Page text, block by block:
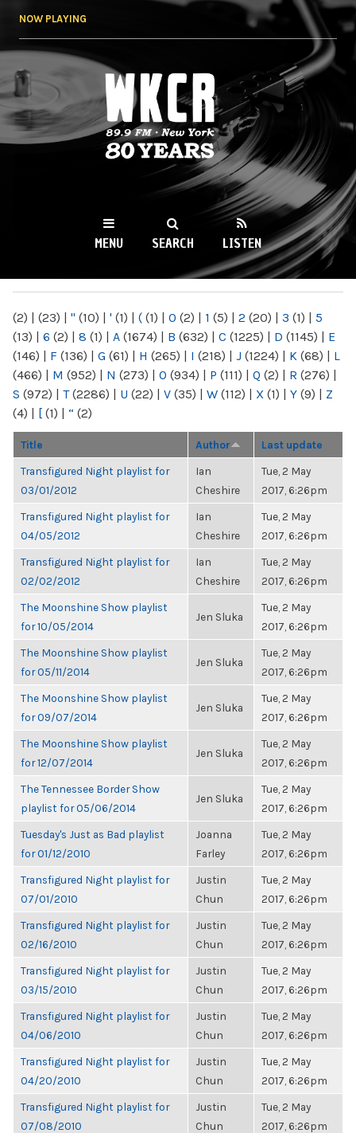
NOW PLAYING
WKCR 89.9FM
NY
MENU SEARCH LISTEN
(2) | (23) | " (10) | ' (1) | ( (1) | 0 (2) | 1 (5) | 2 (20) | 3 (1) | 5
(13) | 6 (2) | 8 (1) | A (1674) | B (632) | C (1225) | D (1145) | E
(146) | F (136) | G (61) | H (265) | I (218) | J (1224) | K (68) | L
(466) | M (952) | N (273) | O (934) | P (111) | Q (2) | R (276) |
S (972) | T(2286) | U (22) | V (35) | W (112) | X (1) | Y (9) | Z
(4) | [ (1) | “ (2)
Title Author Last update
Transfigured Night playlist for
03/01/2012
Ian
Cheshire
Tue, 2 May
2017, 6:26pm
Transfigured Night playlist for
04/05/2012
Ian
Cheshire
Tue, 2 May
2017, 6:26pm
Transfigured Night playlist for
02/02/2012
Ian
Cheshire
Tue, 2 May
2017, 6:26pm
The Moonshine Show playlist
for 10/05/2014
Jen Sluka
Tue, 2 May
2017, 6:26pm
The Moonshine Show playlist
for 05/11/2014
Jen Sluka
Tue, 2 May
2017, 6:26pm
The Moonshine Show playlist
for 09/07/2014
Jen Sluka
Tue, 2 May
2017, 6:26pm
The Moonshine Show playlist
for 12/07/2014
Jen Sluka
Tue, 2 May
2017, 6:26pm
The Tennessee Border Show
playlist for 05/06/2014
Jen Sluka
Tue, 2 May
2017, 6:26pm
Tuesday's Just as Bad playlist
for 01/12/2010
Joanna
Farley
Tue, 2 May
2017, 6:26pm
Transfigured Night playlist for
07/01/2010
Justin
Chun
Tue, 2 May
2017, 6:26pm
Transfigured Night playlist for
02/16/2010
Justin
Chun
Tue, 2 May
2017, 6:26pm
Transfigured Night playlist for
03/15/2010
Justin
Chun
Tue, 2 May
2017, 6:26pm
Transfigured Night playlist for
04/06/2010
Justin
Chun
Tue, 2 May
2017, 6:26pm
Transfigured Night playlist for
04/20/2010
Justin
Chun
Tue, 2 May
2017, 6:26pm
Transfigured Night playlist for
07/08/2010
Justin
Chun
Tue, 2 May
2017, 6:26pm